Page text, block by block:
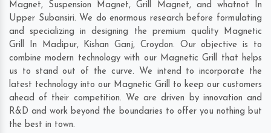
Magnet, Suspension Magnet, Grill Magnet, and whatnot In
Upper Subansiri. We do enormous research before formulating
and specializing in designing the premium quality Magnetic
Grill In Madipur, Kishan Ganj, Croydon. Our objective is to
combine modern technology with our Magnetic Grill that helps
us to stand out of the curve. We intend to incorporate the
latest technology into our Magnetic Grill to keep our customers
ahead of their competition. We are driven by innovation and
R&D and work beyond the boundaries to offer you nothing but
the best in town.